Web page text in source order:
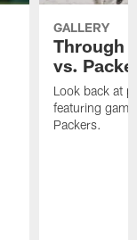
GALLERY
Through
vs.
Look back at
featuring
Packers.